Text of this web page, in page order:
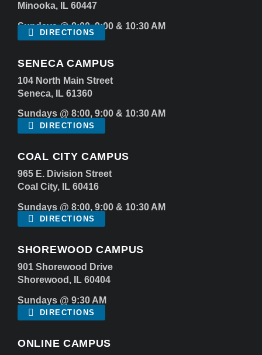
Minooka, IL 60447
Sundays @ 8:00, 9:00 & 10:30 AM
DIRECTIONS
SENECA CAMPUS
104 North Main Street
Seneca, IL 61360
Sundays @ 8:00, 9:00 & 10:30 AM
DIRECTIONS
COAL CITY CAMPUS
965 E. Division Street
Coal City, IL 60416
Sundays @ 8:00, 9:00 & 10:30 AM
DIRECTIONS
SHOREWOOD CAMPUS
901 Shorewood Drive
Shorewood, IL 60404
Sundays @ 9:30 AM
DIRECTIONS
ONLINE CAMPUS